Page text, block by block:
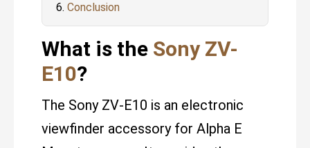
Conclusion
What is the Sony ZV-
E10?
The Sony ZV-E10 is an electronic
viewfinder accessory for Alpha E